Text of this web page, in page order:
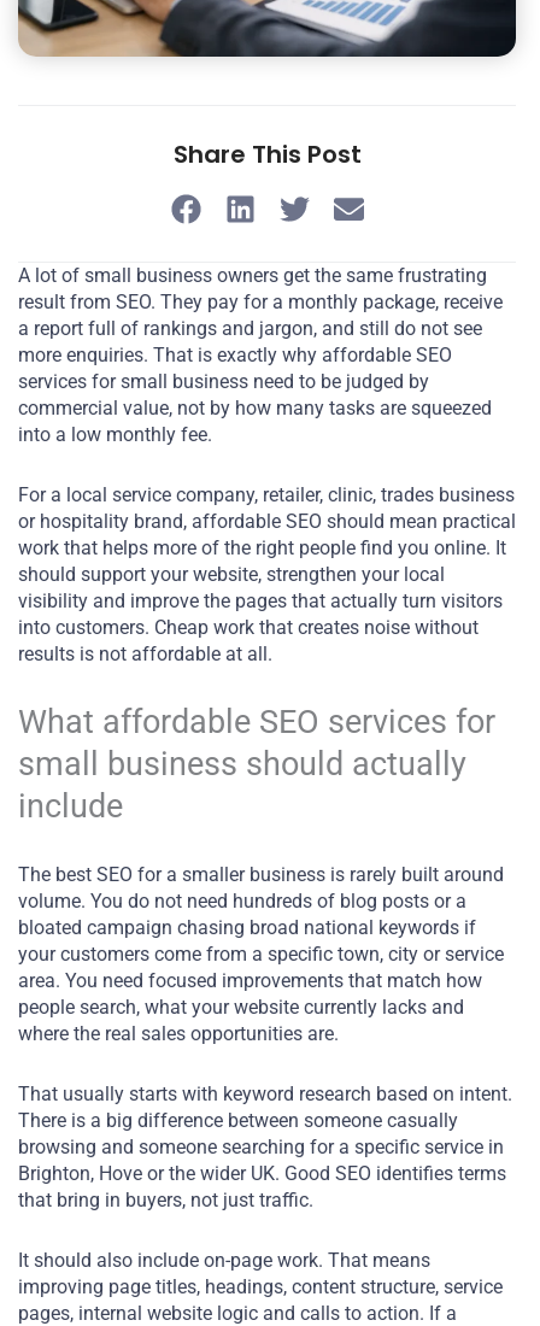
Share This Post
A lot of small business owners get the same frustrating
result from SEO. They pay for a monthly package, receive
a report full of rankings and jargon, and still do not see
more enquiries. That is exactly why affordable SEO
services for small business need to be judged by
commercial value, not by how many tasks are squeezed
into a low monthly fee.
For a local service company, retailer, clinic, trades business
or hospitality brand, affordable SEO should mean practical
work that helps more of the right people find you online. It
should support your website, strengthen your local
visibility and improve the pages that actually turn visitors
into customers. Cheap work that creates noise without
results is not affordable at all.
What affordable SEO services for
small business should actually
include
The best SEO for a smaller business is rarely built around
volume. You do not need hundreds of blog posts or a
bloated campaign chasing broad national keywords if
your customers come from a specific town, city or service
area. You need focused improvements that match how
people search, what your website currently lacks and
where the real sales opportunities are.
That usually starts with keyword research based on intent.
There is a big difference between someone casually
browsing and someone searching for a specific service in
Brighton, Hove or the wider UK. Good SEO identifies terms
that bring in buyers, not just traffic.
It should also include on-page work. That means
improving page titles, headings, content structure, service
pages, internal website logic and calls to action. If a